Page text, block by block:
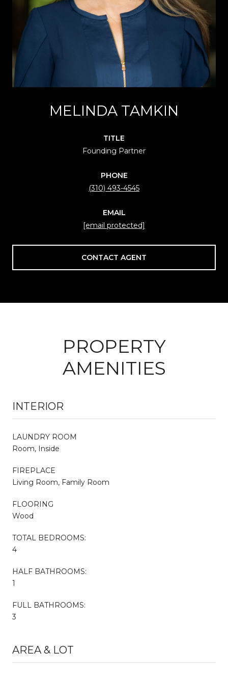
MELINDA TAMKIN
TITLE
Founding Partner
PHONE
(310) 493-4545
EMAIL
[email protected]
CONTACT AGENT
PROPERTY
AMENITIES
INTERIOR
LAUNDRY ROOM
Room, Inside
FIREPLACE
Living Room, Family Room
FLOORING
Wood
TOTAL BEDROOMS:
4
HALF BATHROOMS:
1
FULL BATHROOMS:
3
AREA & LOT